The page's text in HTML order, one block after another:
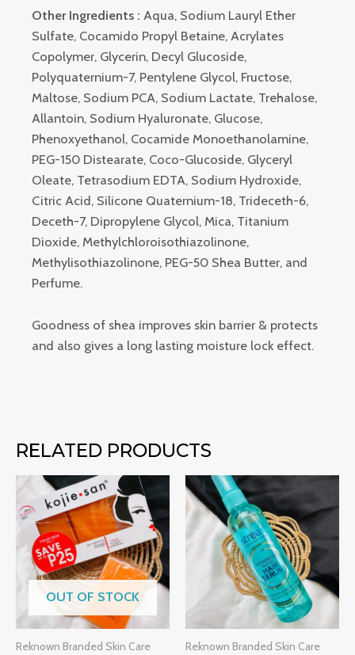
Other Ingredients : Aqua, Sodium Lauryl Ether
Sulfate, Cocamido Propyl Betaine, Acrylates
Copolymer, Glycerin, Decyl Glucoside,
Polyquaternium-7, Pentylene Glycol, Fructose,
Maltose, Sodium PCA, Sodium Lactate, Trehalose,
Allantoin, Sodium Hyaluronate, Glucose,
Phenoxyethanol, Cocamide Monoethanolamine,
PEG-150 Distearate, Coco-Glucoside, Glyceryl
Oleate, Tetrasodium EDTA, Sodium Hydroxide,
Citric Acid, Silicone Quaternium-18, Trideceth-6,
Deceth-7, Dipropylene Glycol, Mica, Titanium
Dioxide, Methylchloroisothiazolinone,
Methylisothiazolinone, PEG-50 Shea Butter, and
Perfume.
Goodness of shea improves skin barrier & protects
and also gives a long lasting moisture lock effect.
RELATED PRODUCTS
OUT OF STOCK
Reknown Branded Skin Care Reknown Branded Skin Care